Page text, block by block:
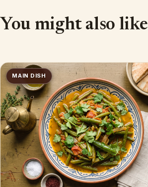
You might also like
MAIN DISH